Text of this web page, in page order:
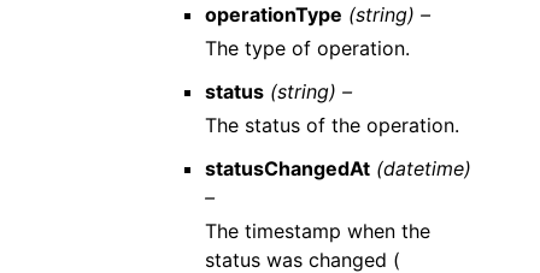
operationType (string) –
The type of operation.
status (string) –
The status of the operation.
statusChangedAt (datetime)
–
The timestamp when the
status was changed (